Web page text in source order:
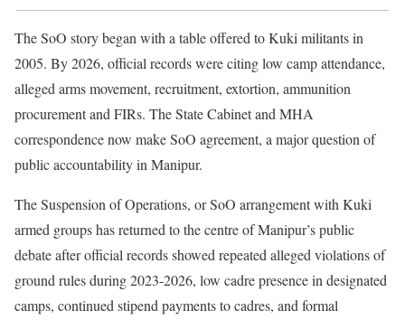
The SoO story began with a table offered to Kuki militants in
2005. By 2026, official records were citing low camp attendance,
alleged arms movement, recruitment, extortion, ammunition
procurement and FIRs. The State Cabinet and MHA
correspondence now make SoO agreement, a major question of
public accountability in Manipur.
The Suspension of Operations, or SoO arrangement with Kuki
armed groups has returned to the centre of Manipur’s public
debate after official records showed repeated alleged violations of
ground rules during 2023-2026, low cadre presence in designated
camps, continued stipend payments to cadres, and formal